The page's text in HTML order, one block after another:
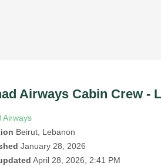
Airways Cabin Crew -
Airways
Beirut, Lebanon
January 28, 2026
April 28, 2026, 2:41 PM